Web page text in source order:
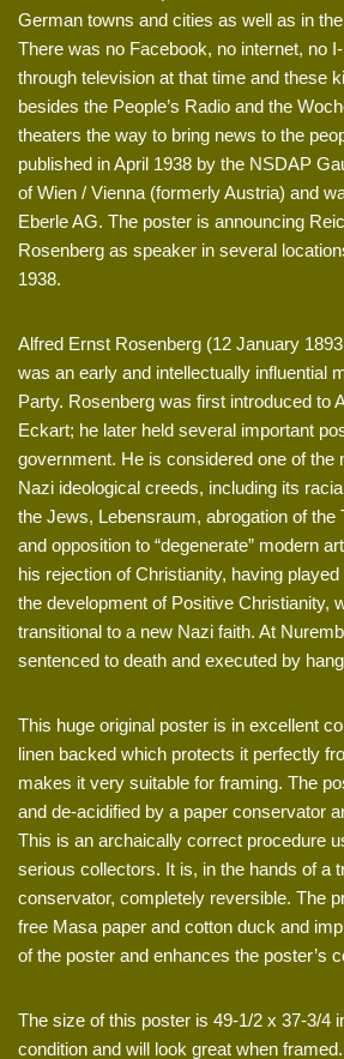
German towns and cities as well as in
There was no Facebook, no internet, no
through television at that time and these
besides the People’s Radio and the
theaters the way to bring news to the
published in April 1938 by the NSDAP
of Wien / Vienna (formerly Austria) and
Eberle AG. The poster is announcing
Rosenberg as speaker in several
1938.
Alfred Ernst Rosenberg (12 January
was an early and intellectually influential
Party. Rosenberg was first introduced to
Eckart; he later held several important
government. He is considered one of the
Nazi ideological creeds, including its
the Jews, Lebensraum, abrogation of the
and opposition to “degenerate” modern
his rejection of Christianity, having
the development of Positive Christianity,
transitional to a new Nazi faith. At
sentenced to death and executed by
This huge original poster is in excellent
linen backed which protects it perfectly
makes it very suitable for framing. The
and de-acidified by a paper conservator
This is an archaically correct procedure
serious collectors. It is, in the hands of a
conservator, completely reversible. The
free Masa paper and cotton duck and
of the poster and enhances the poster’s
The size of this poster is 49-1/2 x 37-3/4
condition and will look great when framed.